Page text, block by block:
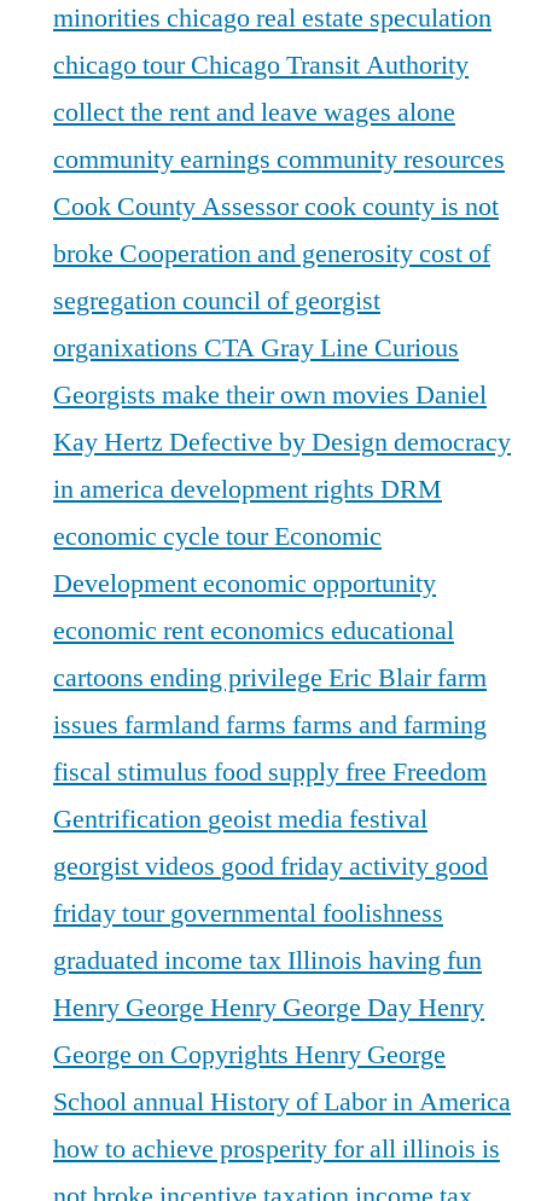
minorities chicago real estate speculation
chicago tourChicago Transit Authority
collect the rent and leave wages alone
community earnings community resources
Cook County Assessorcook county is not
broke Cooperation and generositycost of
segregationcouncil of georgist
organixations CTA Gray Line Curious
Georgists make their own movies Daniel
Kay Hertz Defective by Designdemocracy
in americadevelopment rights DRM
economic cycle tourEconomic
Developmenteconomic opportunity
economic renteconomics educational
cartoons ending privilege Eric Blairfarm
issues farmlandfarms farms and farming
fiscal stimulus food supplyfree Freedom
Gentrification geoist media festival
georgist videos good friday activity good
friday tourgovernmental foolishness
graduated income tax Illinois having fun
Henry George Henry George DayHenry
George on Copyrights Henry George
School annualHistory of Labor in America
how to achieve prosperity for allillinois is